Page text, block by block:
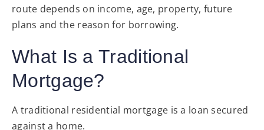
route depends on income, age, property, future
plans and the reason for borrowing.
What Is a Traditional
Mortgage?
A traditional residential mortgage is a loan secured
against a home.